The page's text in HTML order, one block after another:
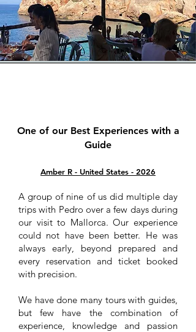
One of our Best Experiences with a
Guide
Amber R - United States - 2026
A group of nine of us did multiple day
trips with Pedro over a few days during
our visit to Mallorca. Our experience
could not have been better. He was
always early, beyond prepared and
every reservation and ticket booked
with precision.
We have done many tours with guides,
but few have the combination of
experience, knowledge and passion